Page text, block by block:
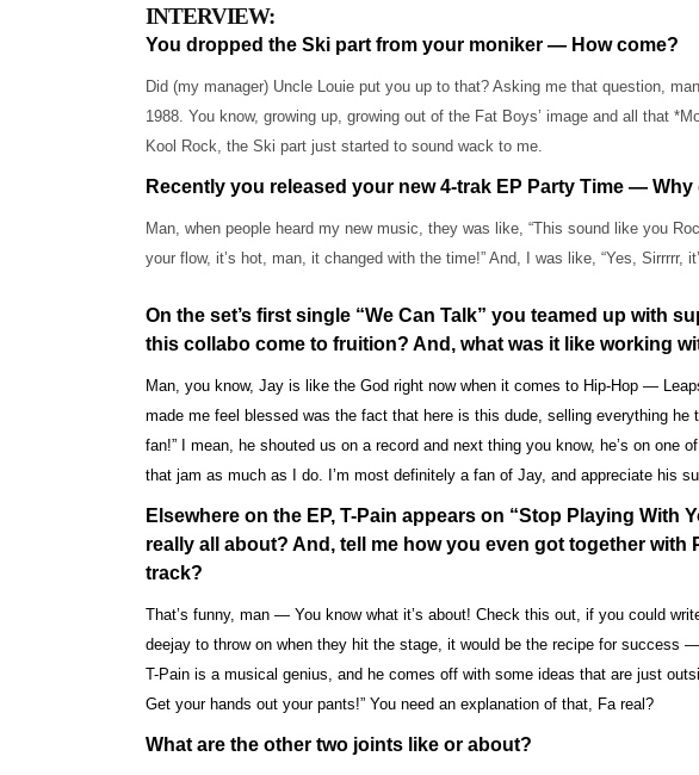
INTERVIEW:
You dropped the Ski part from your moniker — How come?
Did (my manager) Uncle Louie put you up to that? Asking me that question,
1988. You know, growing up, growing out of the Fat Boys’ image and all that
Kool Rock, the Ski part just started to sound wack to me.
Recently you released your new 4-trak EP Party Time —
Man, when people heard my new music, they was like, “This sound like you
your flow, it’s hot, man, it changed with the time!” And, I was like, “Yes, Sirrrrr,
On the set’s first single “We Can Talk” you teamed up with
this collabo come to fruition? And, what was it like working
Man, you know, Jay is like the God right now when it comes to Hip-Hop —
made me feel blessed was the fact that here is this dude, selling everything he
fan!” I mean, he shouted us on a record and next thing you know, he’s on one
that jam as much as I do. I’m most definitely a fan of Jay, and appreciate his
Elsewhere on the EP, T-Pain appears on “Stop Playing With
really all about? And, tell me how you even got together with
track?
That’s funny, man — You know what it’s about! Check this out, if you could
deejay to throw on when they hit the stage, it would be the recipe for success
T-Pain is a musical genius, and he comes off with some ideas that are just
Get your hands out your pants!” You need an explanation of that, Fa real?
What are the other two joints like or about?